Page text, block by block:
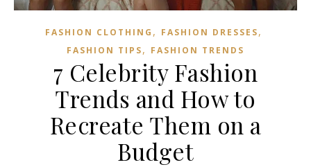
FASHION CLOTHING , FASHION DRESSES,
FASHION TIPS, FASHION TRENDS
7 Celebrity Fashion
Trends and How to
Recreate Them on a
Budget